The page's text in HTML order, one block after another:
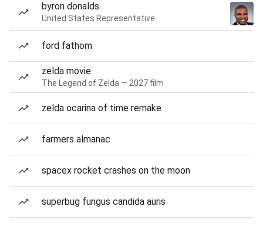
byron donalds
United States Representative
ford fathom
zelda movie
The Legend of Zelda — 2027 film
zelda ocarina of time remake
farmers almanac
spacex rocket crashes on the moon
superbug fungus candida auris